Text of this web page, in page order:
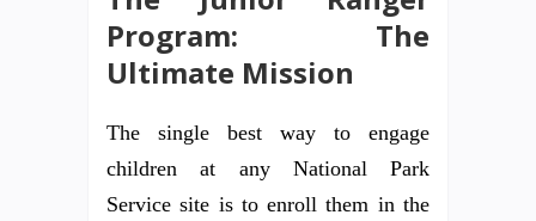
Program: The
Ultimate Mission
The single best way to engage
children at any National Park
Service site is to enroll them in the